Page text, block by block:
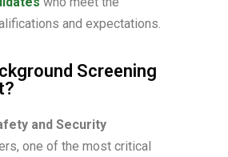
and expectations.
Screening
and Security
one of the most critical